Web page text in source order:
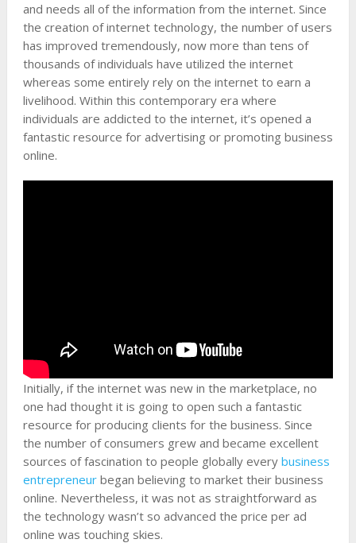
and needs all of the information from the internet. Since
the creation of internet technology, the number of users
has improved tremendously, now more than tens of
thousands of individuals have utilized the internet
whereas some entirely rely on the internet to earn a
livelihood. Within this contemporary era where
individuals are addicted to the internet, it’s opened a
fantastic resource for advertising or promoting business
online.
Initially, if the internet was new in the marketplace, no
one had thought it is going to open such a fantastic
resource for producing clients for the business. Since
the number of consumers grew and became excellent
sources of fascination to people globally every business
entrepreneurbegan believing to market their business
online. Nevertheless, it was not as straightforward as
the technology wasn’t so advanced the price per ad
online was touching skies.